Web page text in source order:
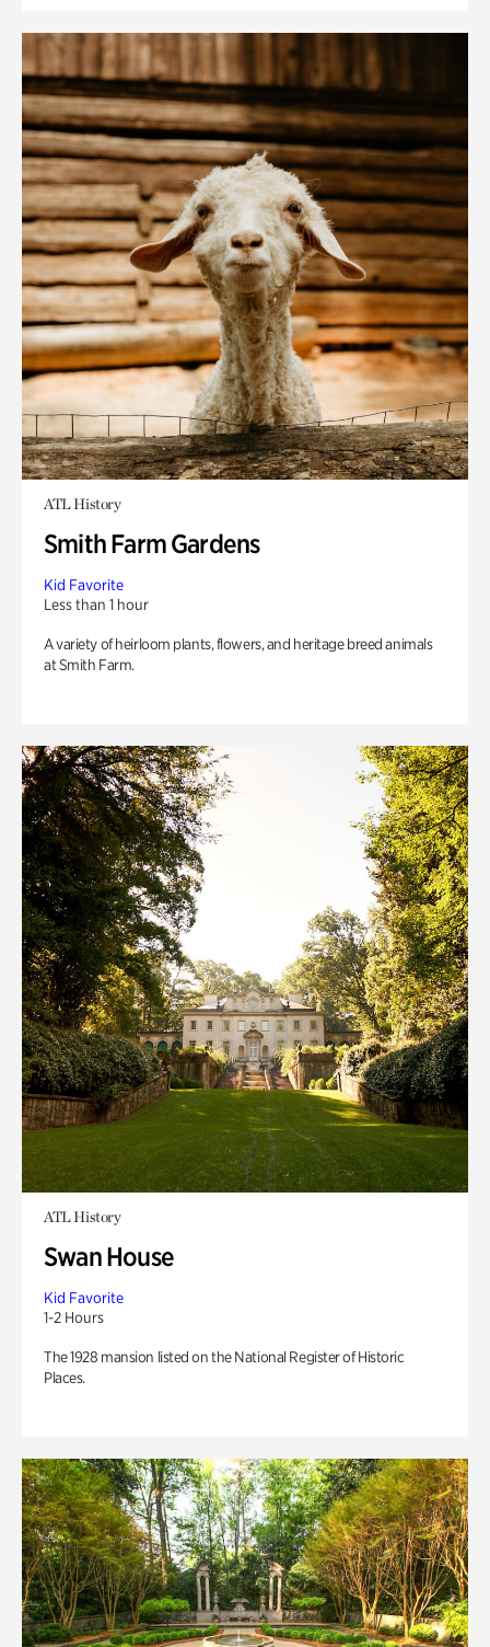
ATL History
Smith Farm Gardens
Kid Favorite
Less than 1 hour
A variety of heirloom plants, flowers, and heritage breed animals
at Smith Farm.
ATL History
Swan House
Kid Favorite
1-2 Hours
The 1928 mansion listed on the National Register of Historic
Places.